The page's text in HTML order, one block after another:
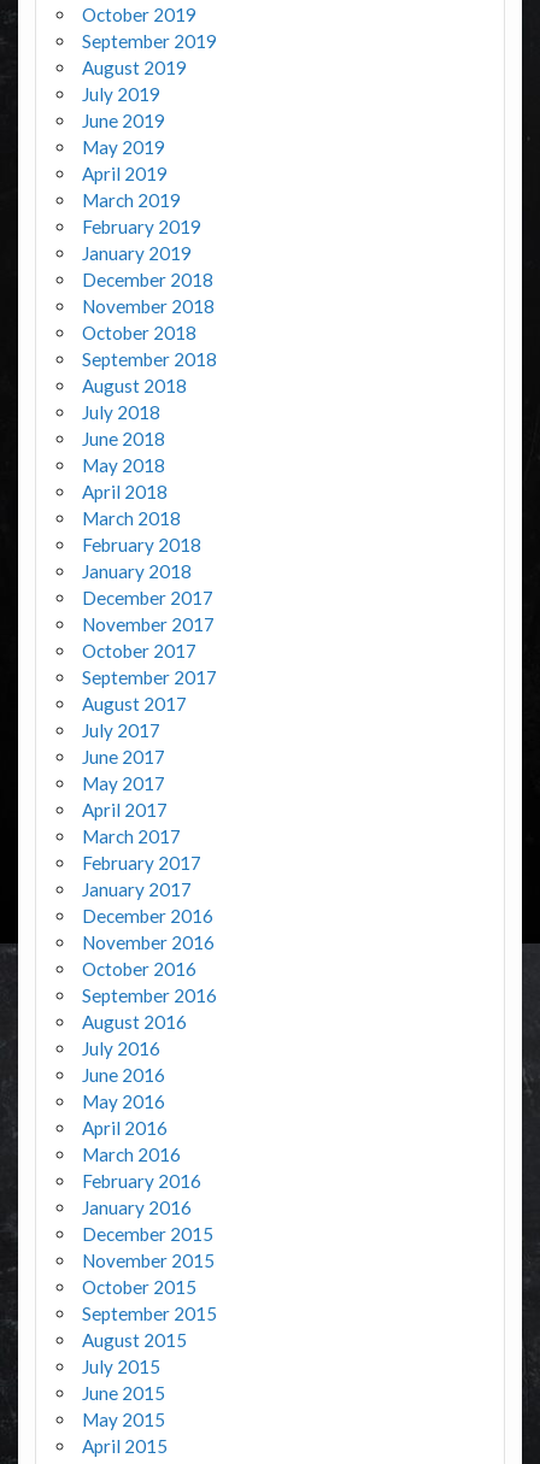
October 2019
September 2019
August 2019
July 2019
June 2019
May 2019
April 2019
March 2019
February 2019
January 2019
December 2018
November 2018
October 2018
September 2018
August 2018
July 2018
June 2018
May 2018
April 2018
March 2018
February 2018
January 2018
December 2017
November 2017
October 2017
September 2017
August 2017
July 2017
June 2017
May 2017
April 2017
March 2017
February 2017
January 2017
December 2016
November 2016
October 2016
September 2016
August 2016
July 2016
June 2016
May 2016
April 2016
March 2016
February 2016
January 2016
December 2015
November 2015
October 2015
September 2015
August 2015
July 2015
June 2015
May 2015
April 2015